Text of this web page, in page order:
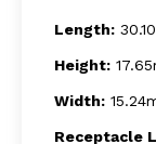
Length:
Height:
Width:
Receptacle